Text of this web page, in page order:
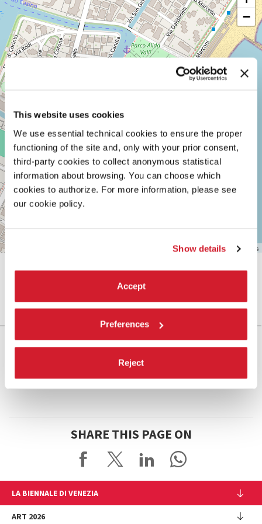
This website uses cookies
We use essential technical cookies to ensure the proper
functioning of the site and, only with your prior consent,
third-party cookies to collect anonymous statistical
information about browsing. You can choose which
cookies to authorize. For more information, please see
our cookie policy.
Show details
Accept
Preferences
Reject
DARSENA
LUNGOMARE
MARCONI
30126
LIDO
DI
VENEZIA
TEL.
+39
0415218711
info@labiennale.org
DISCOVER THE VENUE
−
| ©OpenStreetMapcontributors
SHARE THIS PAGE ON
LA BIENNALE DI VENEZIA
The Organization
ART 2026